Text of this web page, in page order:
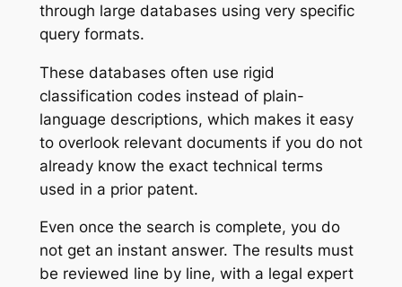
through large databases using very specific
query formats.
These databases often use rigid
classification codes instead of plain-
language descriptions, which makes it easy
to overlook relevant documents if you do not
already know the exact technical terms
used in a prior patent.
Even once the search is complete, you do
not get an instant answer. The results must
be reviewed line by line, with a legal expert